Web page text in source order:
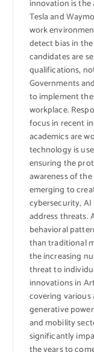
innovation is the
Tesla and
work
detect bias in
candidates are
qualifications,
Governments
to implement
workplace.
focus in recent
academics are
technology is
ensuring the
awareness of
emerging to
cybersecurity,
address threats.
behavioral
than traditional
the increasing
threat to
innovations in
covering
generative
and mobility
significantly